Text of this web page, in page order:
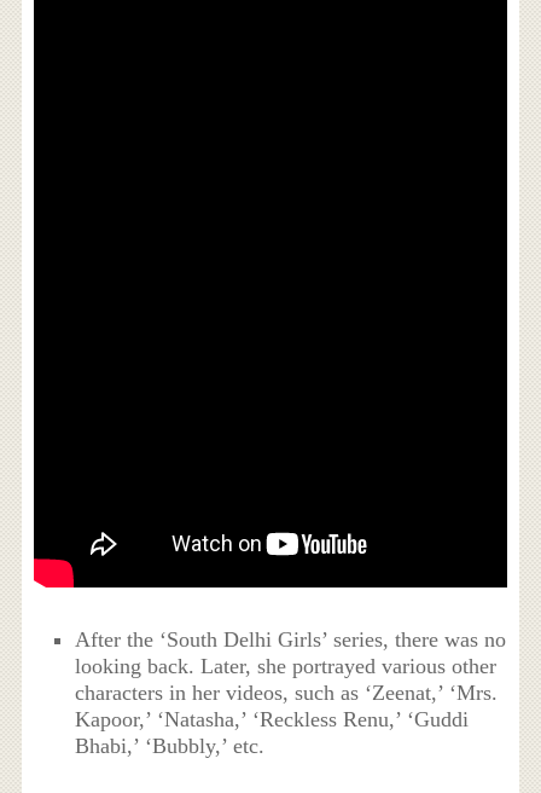
After the ‘South Delhi Girls’ series, there was no
looking back. Later, she portrayed various other
characters in her videos, such as ‘Zeenat,’ ‘Mrs.
Kapoor,’ ‘Natasha,’ ‘Reckless Renu,’ ‘Guddi
Bhabi,’ ‘Bubbly,’ etc.